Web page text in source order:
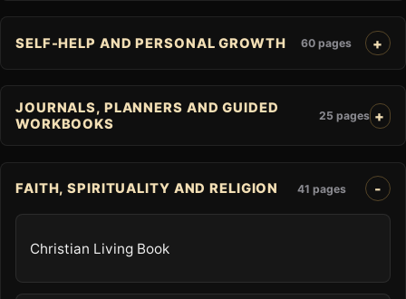
SELF-HELP AND PERSONAL GROWTH 60 pages
JOURNALS, PLANNERS AND GUIDED
WORKBOOKS
25 pages
FAITH, SPIRITUALITY AND RELIGION 41 pages
Christian Living Book